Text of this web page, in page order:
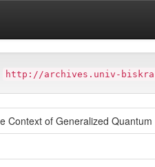
Faculté des Sciences
http://archives.univ-
Context of Generalized